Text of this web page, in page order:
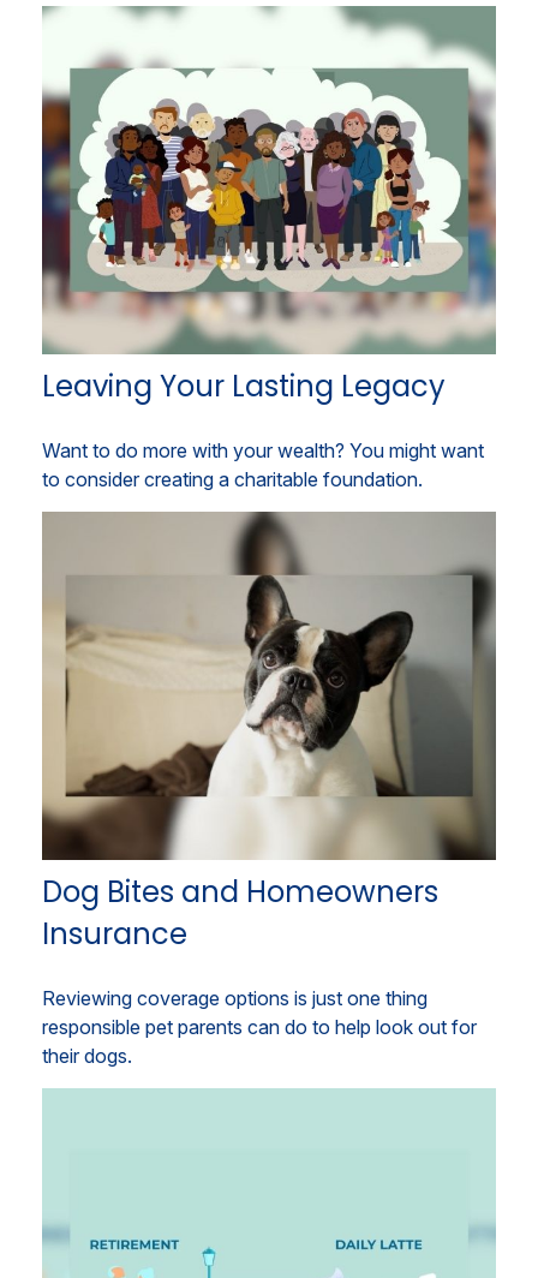
Leaving Your Lasting Legacy
Want to do more with your wealth? You might want
to consider creating a charitable foundation.
Dog Bites and Homeowners
Insurance
Reviewing coverage options is just one thing
responsible pet parents can do to help look out for
their dogs.